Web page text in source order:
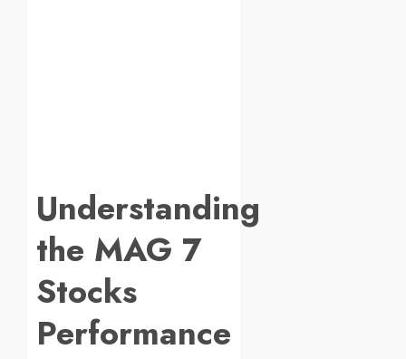
Understanding
the MAG 7
Stocks
Performance